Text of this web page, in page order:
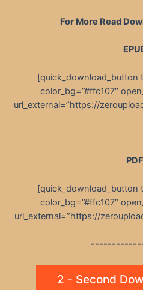
For More Read
[quick_download_button
color_bg=”#ffc107″
url_external=”https://
PDF
[quick_download_button
color_bg=”#ffc107″
url_external=”https://
2 - Second